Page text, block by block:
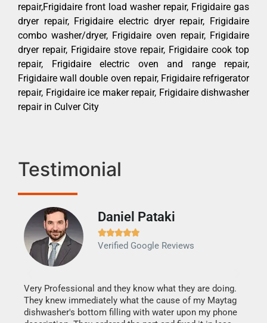
repair,Frigidaire front load washer repair, Frigidaire gas
dryer repair, Frigidaire electric dryer repair, Frigidaire
combo washer/dryer, Frigidaire oven repair, Frigidaire
dryer repair, Frigidaire stove repair, Frigidaire cook top
repair, Frigidaire electric oven and range repair,
Frigidaire wall double oven repair, Frigidaire refrigerator
repair, Frigidaire ice maker repair, Frigidaire dishwasher
repair in Culver City
Testimonial
Daniel Pataki

Verified Google Reviews
Very Professional and they know what they are doing.
They knew immediately what the cause of my Maytag
dishwasher's bottom filling with water upon my phone